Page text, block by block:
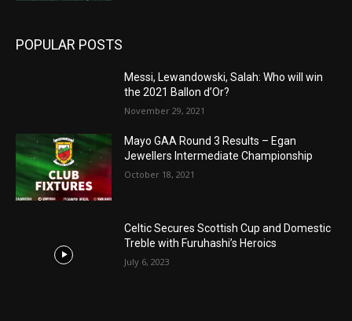
POPULAR POSTS
Messi, Lewandowski, Salah: Who will win
the 2021 Ballon d’Or?
November 29, 2021
Mayo GAA Round 3 Results – Egan
Jewellers Intermediate Championship
October 18, 2021
Celtic Secures Scottish Cup and Domestic
Treble with Furuhashi’s Heroics
July 6, 2023